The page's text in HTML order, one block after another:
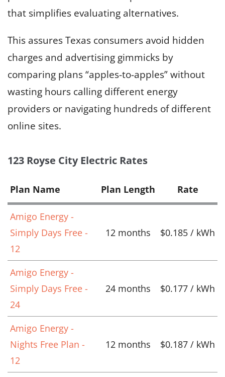
that simplifies evaluating alternatives.
This assures Texas consumers avoid hidden
charges and advertising gimmicks by
comparing plans “apples-to-apples” without
wasting hours calling different energy
providers or navigating hundreds of different
online sites.
123 Royse City Electric Rates
Plan Name Plan Length Rate
Amigo Energy -
Simply Days Free -
12
12 months $0.185 / kWh
Amigo Energy -
Simply Days Free -
24
24 months $0.177 / kWh
Amigo Energy -
Nights Free Plan -
12
12 months $0.187 / kWh